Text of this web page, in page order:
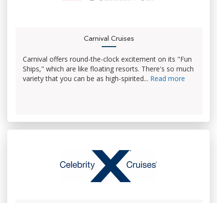
Carnival Cruises
Carnival offers round-the-clock excitement on its "Fun
Ships," which are like floating resorts. There's so much
variety that you can be as high-spirited... Read more